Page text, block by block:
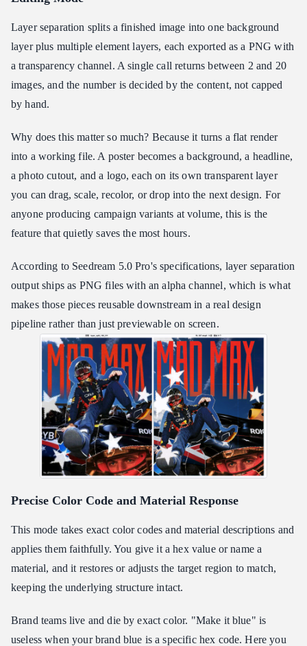
Layer separation splits a finished image into one background
layer plus multiple element layers, each exported as a PNG with
a transparency channel. A single call returns between 2 and 20
images, and the number is decided by the content, not capped
by hand.
Why does this matter so much? Because it turns a flat render
into a working file. A poster becomes a background, a headline,
a photo cutout, and a logo, each on its own transparent layer
you can drag, scale, recolor, or drop into the next design. For
anyone producing campaign variants at volume, this is the
feature that quietly saves the most hours.
According to Seedream 5.0 Pro's specifications, layer separation
output ships as PNG files with an alpha channel, which is what
makes those pieces reusable downstream in a real design
pipeline rather than just previewable on screen.
Precise Color Code and Material Response
This mode takes exact color codes and material descriptions and
applies them faithfully. You give it a hex value or name a
material, and it restores or adjusts the target region to match,
keeping the underlying structure intact.
Brand teams live and die by exact color. "Make it blue" is
useless when your brand blue is a specific hex code. Here you